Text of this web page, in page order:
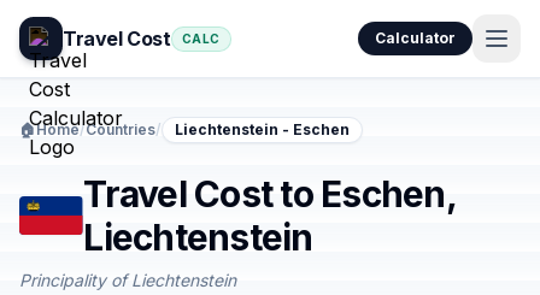
Travel Cost CALC Calculator
🏠Home/Countries/ Liechtenstein - Eschen
Travel Cost to Eschen,
Liechtenstein
Principality of Liechtenstein